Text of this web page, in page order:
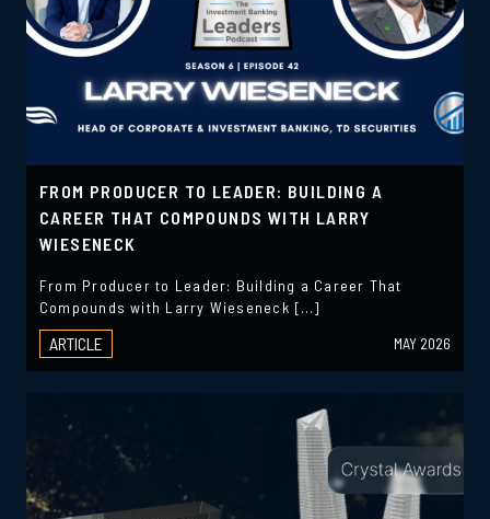
FROM PRODUCER TO LEADER: BUILDING A
CAREER THAT COMPOUNDS WITH LARRY
WIESENECK
From Producer to Leader: Building a Career That
Compounds with Larry Wieseneck […]
ARTICLE MAY 2026